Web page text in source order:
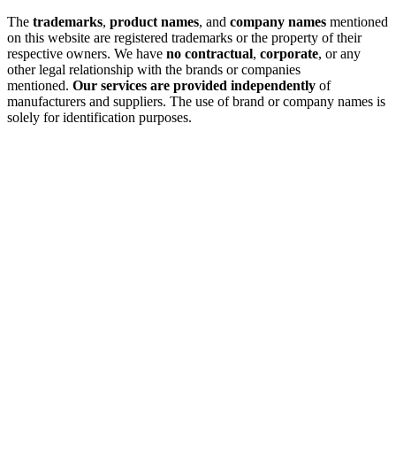
The trademarks, product names, and company names mentioned
on this website are registered trademarks or the property of their
respective owners. We have no contractual, corporate, or any
other legal relationship with the brands or companies
mentioned. Our services are provided independently of
manufacturers and suppliers. The use of brand or company names is
solely for identification purposes.